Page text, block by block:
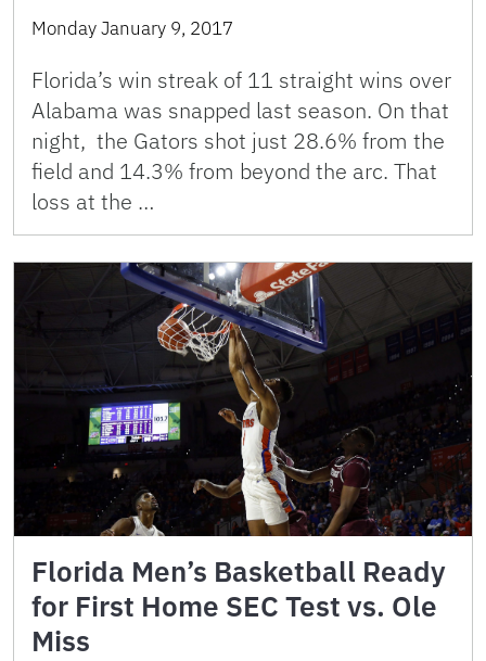
Monday January 9, 2017
Florida’s win streak of 11 straight wins over
Alabama was snapped last season. On that
night, the Gators shot just 28.6% from the
field and 14.3% from beyond the arc. That
loss at the …
Florida Men’s Basketball Ready
for First Home SEC Test vs. Ole
Miss